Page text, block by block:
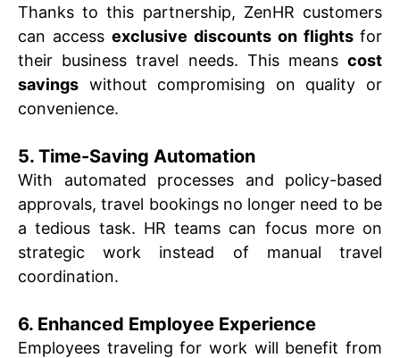
Thanks to this partnership, ZenHR customers
can access exclusive discounts on flights for
their business travel needs. This means cost
savings without compromising on quality or
convenience.
5. Time-Saving Automation
With automated processes and policy-based
approvals, travel bookings no longer need to be
a tedious task. HR teams can focus more on
strategic work instead of manual travel
coordination.
6. Enhanced Employee Experience
Employees traveling for work will benefit from